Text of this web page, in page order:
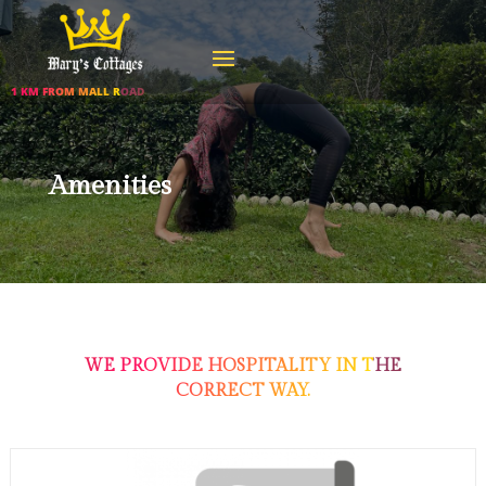
1 KM FROM MALL ROAD
Amenities
WE PROVIDE HOSPITALITY IN THE
CORRECT WAY.